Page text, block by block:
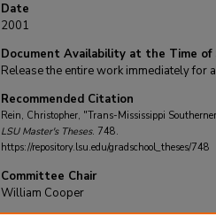
Date
2001
Document Availability at the Time of
Release the entire work immediately for
Recommended Citation
Rein, Christopher, "Trans-Mississippi
LSU Master's Theses. 748.
https://repository.lsu.edu/gradschool_theses/748
Committee Chair
William Cooper